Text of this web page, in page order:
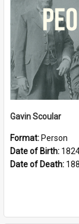
Gavin Scoular
Format: Person
Date of Birth:
Date of Death: